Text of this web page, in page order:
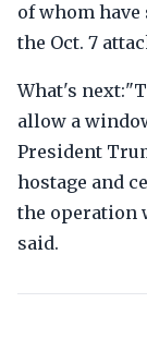
of whom
the Oct. 7
What's
allow a
President
hostage and
the operation
said.